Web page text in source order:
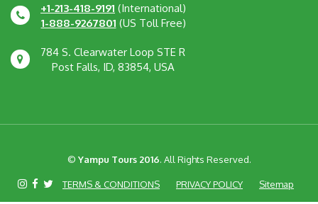
+1-213-418-9191 (International)
1-888-9267801 (US Toll Free)
784 S. Clearwater Loop STE R
Post Falls, ID, 83854, USA
© Yampu Tours 2016. All Rights Reserved.
TERMS & CONDITIONS PRIVACY POLICY Sitemap